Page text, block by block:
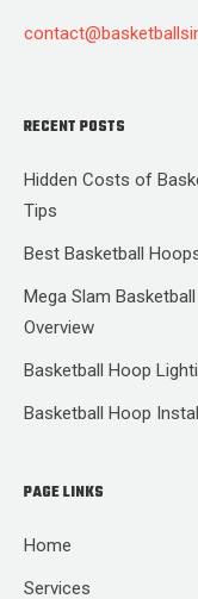
RECENT POSTS
Hidden Costs of
Tips
Best Basketball
Mega Slam
Overview
Basketball Hoop
Basketball Hoop
PAGE LINKS
Home
Services